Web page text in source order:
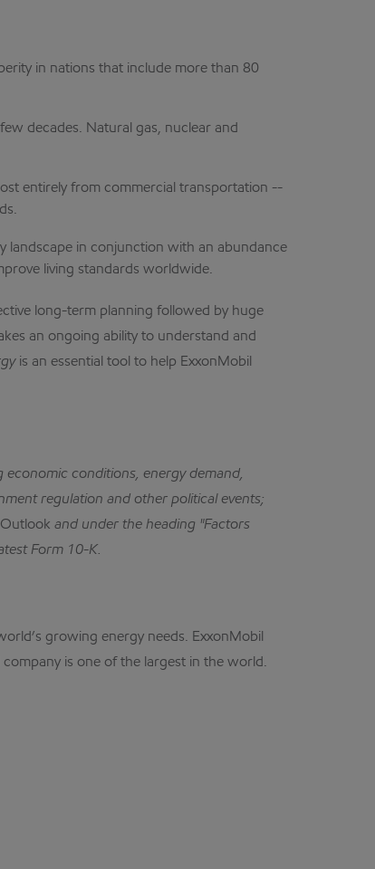
in nations that include more than 80
decades. Natural gas, nuclear and
entirely from commercial transportation --
landscape in conjunction with an abundance
living standards worldwide.
long-term planning followed by huge
an ongoing ability to understand and
is an essential tool to help ExxonMobil
conditions, energy demand,
regulation and other political events;
Outlook and under the heading "Factors
Form 10-K.
growing energy needs. ExxonMobil
is one of the largest in the world.